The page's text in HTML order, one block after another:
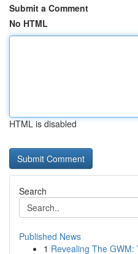
Submit a Comment
No HTML
HTML is disabled
Search
Published News
1 Revealing The